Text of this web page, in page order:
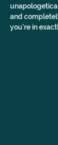
and
you're in